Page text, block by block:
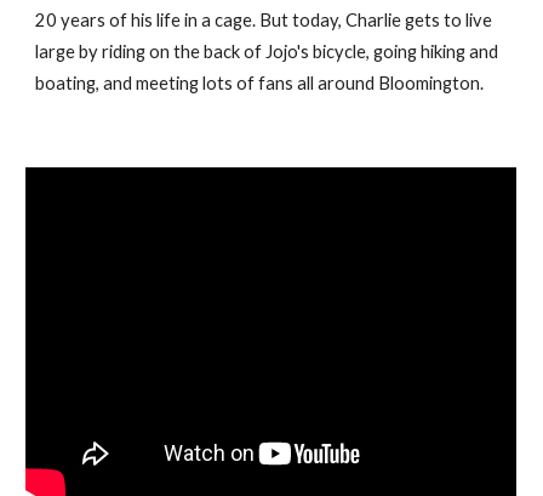
20 years of his life in a cage. But today, Charlie gets to live
large by riding on the back of Jojo's bicycle, going hiking and
boating, and meeting lots of fans all around Bloomington.